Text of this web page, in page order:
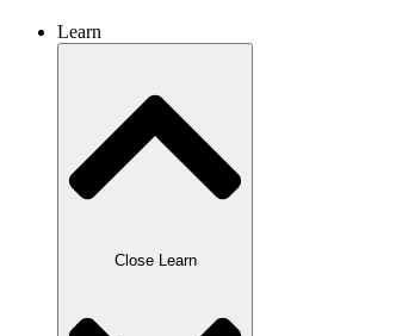
Learn
Close Learn